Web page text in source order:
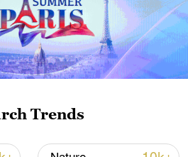
of agreement with
Trends